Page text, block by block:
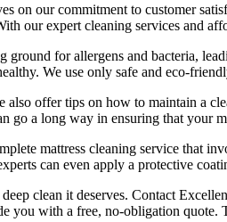
on our commitment to customer
ourexpert cleaning services and
ground for allergens and bacteria,
We use only safe and eco-
also offer tips on how to maintain a
go a long way in ensuring that your
mattress cleaning service that
can even apply a protective
clean it deserves. Contact
you with a free, no-obligation quote.